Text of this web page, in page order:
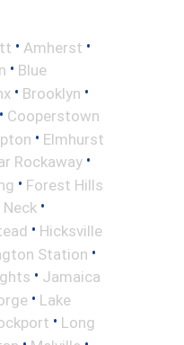
• Amherst •
• Blue
• Brooklyn •
• Cooperstown
• Elmhurst
Rockaway •
• Forest Hills
•
• Hicksville
Station •
• Jamaica
• Lake
• Long